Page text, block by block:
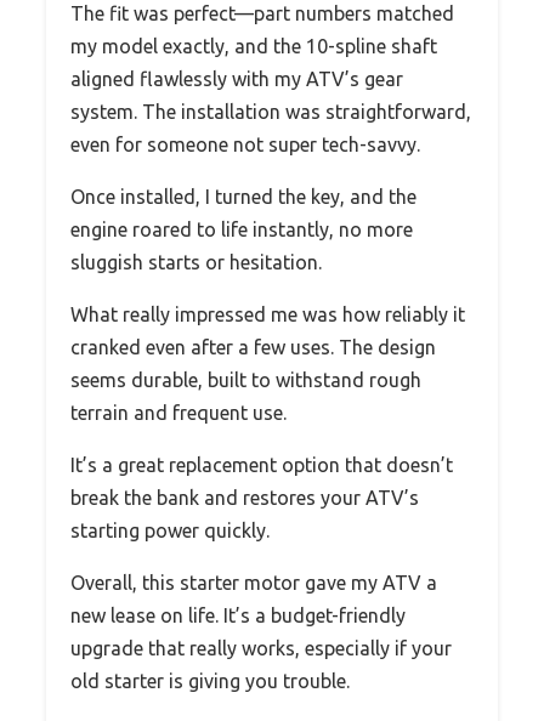
The fit was perfect—part numbers matched
my model exactly, and the 10-spline shaft
aligned flawlessly with my ATV’s gear
system. The installation was straightforward,
even for someone not super tech-savvy.
Once installed, I turned the key, and the
engine roared to life instantly, no more
sluggish starts or hesitation.
What really impressed me was how reliably it
cranked even after a few uses. The design
seems durable, built to withstand rough
terrain and frequent use.
It’s a great replacement option that doesn’t
break the bank and restores your ATV’s
starting power quickly.
Overall, this starter motor gave my ATV a
new lease on life. It’s a budget-friendly
upgrade that really works, especially if your
old starter is giving you trouble.